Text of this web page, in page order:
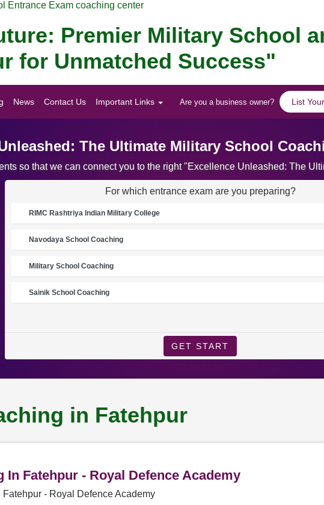
Entrance Exam coaching center
Premier Military School
for Unmatched Success"
News Contact Us Important Links Are you a business owner? List
The Ultimate Military School
so that we can connect you to the right "Excellence Unleashed: The
For which entrance exam are you preparing?
RIMC Rashtriya Indian Military College
Navodaya School Coaching
Military School Coaching
Sainik School Coaching
GET START
in Fatehpur
Fatehpur - Royal Defence Academy
- Royal Defence Academy